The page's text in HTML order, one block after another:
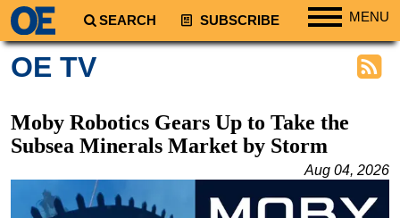
SEARCH SUBSCRIBE MENU
Regions
South America
Europe
Middle East
OE TV
Moby Robotics Gears Up to Take the
Subsea Minerals Market by Storm
Aug 04, 2026